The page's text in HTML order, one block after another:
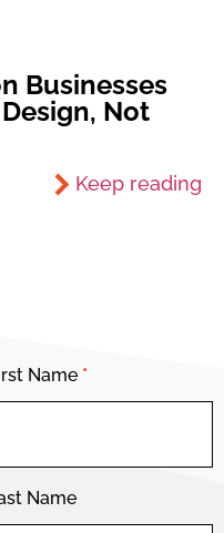
Businesses
Not
Keep reading
Name *
Name